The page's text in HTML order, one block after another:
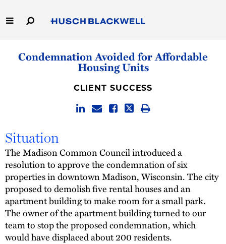
to
Main
Thought Leadership
Condemnation Avoided for Affordable
Housing Units
CLIENT SUCCESS
Situation
The Madison Common Council introduced a
resolution to approve the condemnation of six
properties in downtown Madison, Wisconsin. The city
proposed to demolish five rental houses and an
apartment building to make room for a small park.
The owner of the apartment building turned to our
team to stop the proposed condemnation, which
would have displaced about 200 residents.